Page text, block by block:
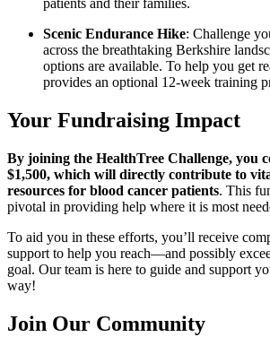
patients and their families.
Scenic Endurance Hike: Challenge
across the breathtaking Berkshire
options are available. To help you get
provides an optional 12-week training
Your Fundraising Impact
By joining the HealthTree Challenge, you
$1,500, which will directly contribute to
resources for blood cancer patients. This
pivotal in providing help where it is most
To aid you in these efforts, you’ll receive
support to help you reach—and possibly
goal. Our team is here to guide and support
way!
Join Our Community